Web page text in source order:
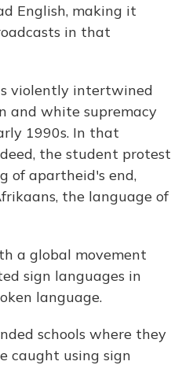
English, making it
in that
violently intertwined
and white supremacy
1990s. In that
the student protest
of apartheid's end,
the language of
a global movement
sign languages in
language.
schools where they
caught using sign